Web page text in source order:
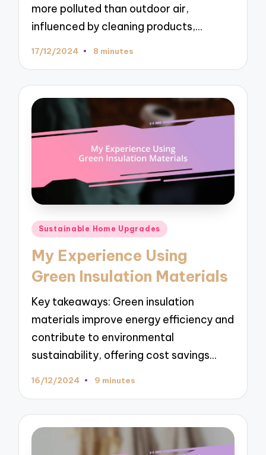
more polluted than outdoor air,
influenced by cleaning products,…
17/12/2024 8 minutes
Posted
Sustainable Home Upgrades
My Experience Using
Green Insulation Materials
Key takeaways: Green insulation
materials improve energy efficiency and
contribute to environmental
sustainability, offering cost savings…
16/12/2024 9 minutes